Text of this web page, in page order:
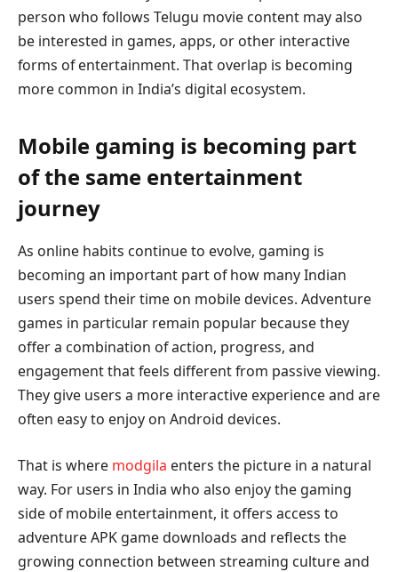
person who follows Telugu movie content may also
be interested in games, apps, or other interactive
forms of entertainment. That overlap is becoming
more common in India’s digital ecosystem.
Mobile gaming is becoming part
of the same entertainment
journey
As online habits continue to evolve, gaming is
becoming an important part of how many Indian
users spend their time on mobile devices. Adventure
games in particular remain popular because they
offer a combination of action, progress, and
engagement that feels different from passive viewing.
They give users a more interactive experience and are
often easy to enjoy on Android devices.
That is where modgila enters the picture in a natural
way. For users in India who also enjoy the gaming
side of mobile entertainment, it offers access to
adventure APK game downloads and reflects the
growing connection between streaming culture and